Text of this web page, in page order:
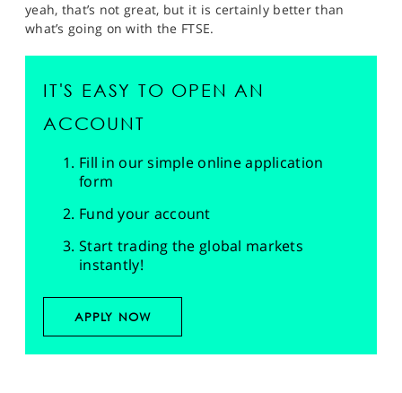
yeah, that’s not great, but it is certainly better than
what’s going on with the FTSE.
IT'S EASY TO OPEN AN
ACCOUNT
Fill in our simple online application
form
Fund your account
Start trading the global markets
instantly!
APPLY NOW